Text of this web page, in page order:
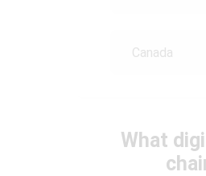
Canada
What